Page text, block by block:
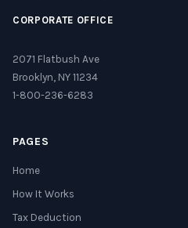
CORPORATE OFFICE
2071 Flatbush Ave
Brooklyn, NY 11234
1-800-236-6283
PAGES
Home
How It Works
Tax Deduction